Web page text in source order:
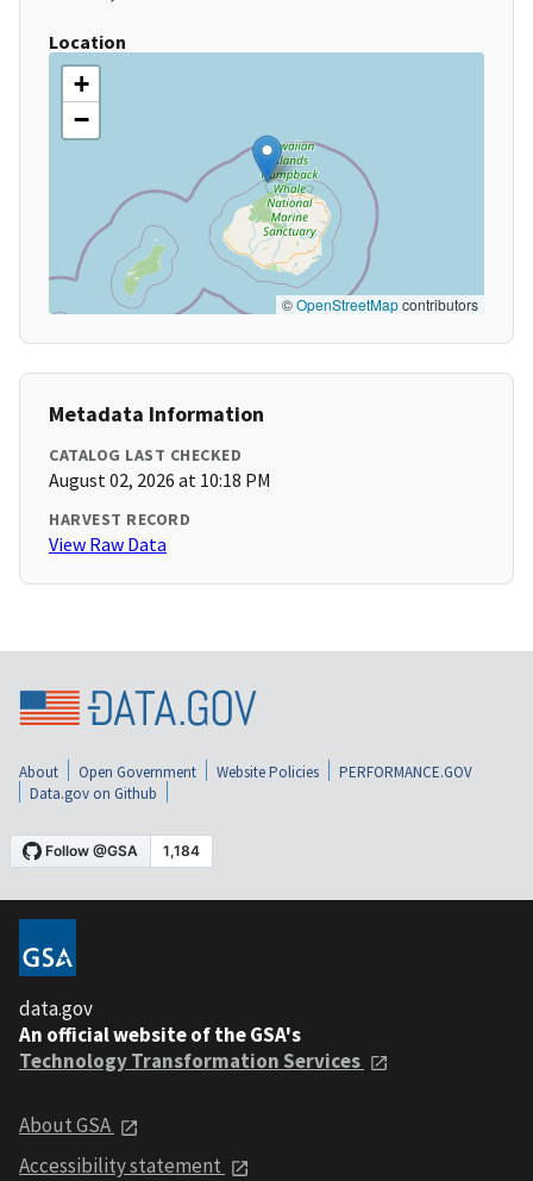
Location
+
−
©OpenStreetMapcontributors
Metadata Information
CATALOG LAST CHECKED
August 02, 2026 at 10:18 PM
HARVEST RECORD
View Raw Data
About Open Government Website Policies
PERFORMANCE.GOV
Data.gov on Github
data.gov
An official website of the GSA's
Technology Transformation Services
About GSA
Accessibility statement